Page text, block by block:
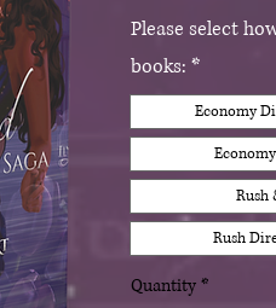
Please select
books: *
Economy
Rush
Rush
Quantity *